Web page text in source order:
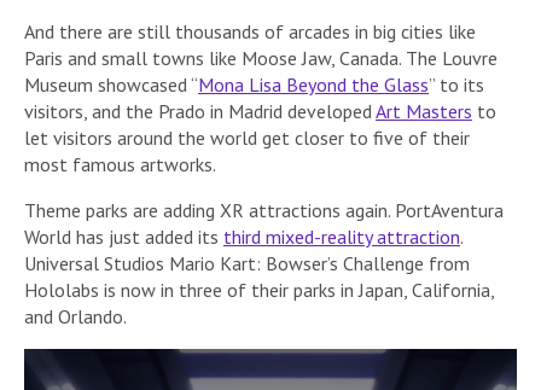
And there are still thousands of arcades in big cities like
Paris and small towns like Moose Jaw, Canada. The Louvre
Museum showcased “Mona Lisa Beyond the Glass” to its
visitors, and the Prado in Madrid developedArt Masters to
let visitors around the world get closer to five of their
most famous artworks.
Theme parks are adding XR attractions again. PortAventura
World has just added its third mixed-reality attraction.
Universal Studios Mario Kart: Bowser’s Challenge from
Hololabs is now in three of their parks in Japan, California,
and Orlando.